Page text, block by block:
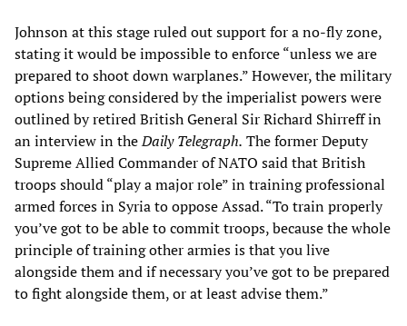
Johnson at this stage ruled out support for a no-fly zone,
stating it would be impossible to enforce “unless we are
prepared to shoot down warplanes.” However, the military
options being considered by the imperialist powers were
outlined by retired British General Sir Richard Shirreff in
an interview in theDaily Telegraph. The former Deputy
Supreme Allied Commander of NATO said that British
troops should “play a major role” in training professional
armed forces in Syria to oppose Assad. “To train properly
you’ve got to be able to commit troops, because the whole
principle of training other armies is that you live
alongside them and if necessary you’ve got to be prepared
to fight alongside them, or at least advise them.”